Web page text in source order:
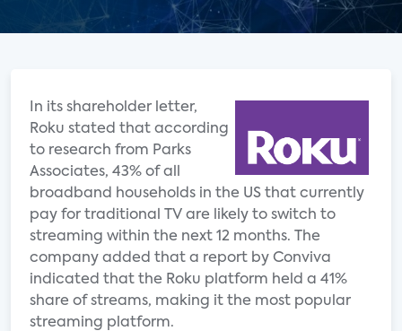
In its shareholder letter,
Roku stated that according
to research from Parks
Associates, 43% of all
broadband households in the US that currently
pay for traditional TV are likely to switch to
streaming within the next 12 months. The
company added that a report by Conviva
indicated that the Roku platform held a 41%
share of streams, making it the most popular
streaming platform.